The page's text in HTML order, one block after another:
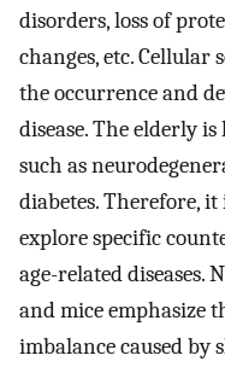
disorders, loss of
changes, etc. Cellular
the occurrence and
disease. The elderly
such as
diabetes. Therefore,
explore specific
age-related diseases.
and mice emphasize
imbalance caused by